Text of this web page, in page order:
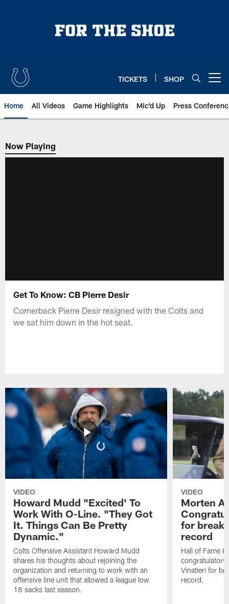
TICKETS SHOP
Home All Videos Game Highlights Mic'd Up Press
Now Playing
Now Playing
Get To Know: CB Pierre Desir
Cornerback Pierre Desir resigned with the Colts and
we sat him down in the hot seat.
VIDEO
Howard Mudd "Excited' To
Work With O-Line. "They Got
It. Things Can Be Pretty
Dynamic."
Colts Offensive Assistant Howard Mudd
shares his thoughts about rejoining the
organization and returning to work with an
offensive line unit that allowed a league low
18 sacks last season.
VIDEO
Morten
for
record
Hall of Fame
congratulatory
Vinatieri for
record.